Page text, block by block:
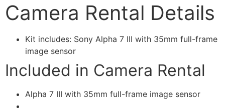
Camera Rental Details
Kit includes: Sony Alpha 7 III with 35mm full-frame
image sensor
Included in Camera Rental
Alpha 7 III with 35mm full-frame image sensor